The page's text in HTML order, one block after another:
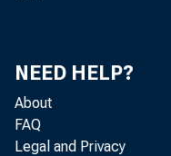
NEED HELP?
About
FAQ
Legal and Privacy